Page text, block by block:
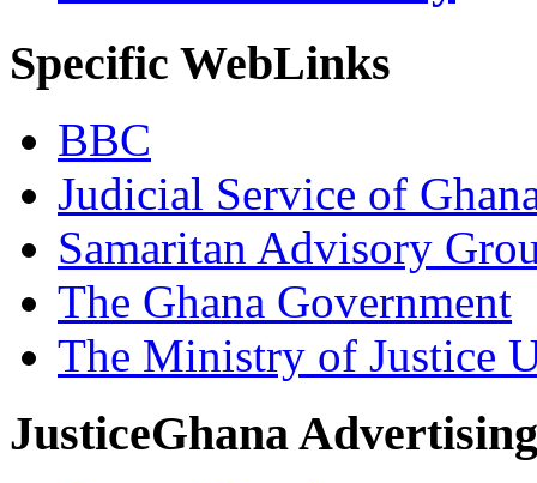
Specific WebLinks
BBC
Judicial Service of
Samaritan Advisory
The Ghana Government
The Ministry of Justice
JusticeGhana Advertising